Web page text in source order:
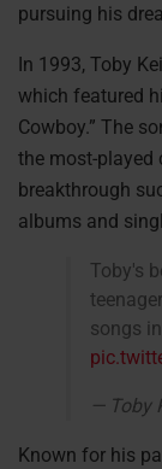
pursuing his
In 1993, Toby
which featured
Cowboy.” The
the most-played
breakthrough
albums and
Toby's
songs
— Toby
Known for his